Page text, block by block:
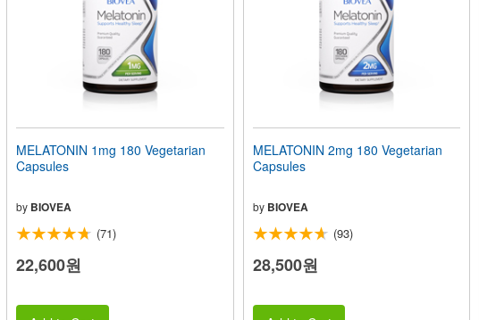
MELATONIN 1mg 180 Vegetarian
Capsules
by BIOVEA
(71)
22,600원
MELATONIN 2mg 180 Vegetarian
Capsules
by BIOVEA
(93)
28,500원